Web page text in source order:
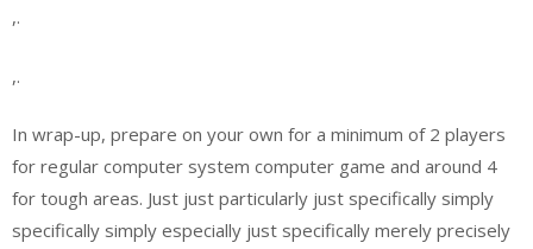
,.
,.
In wrap-up, prepare on your own for a minimum of 2 players
for regular computer system computer game and around 4
for tough areas. Just just particularly just specifically simply
specifically simply especially just specifically merely precisely